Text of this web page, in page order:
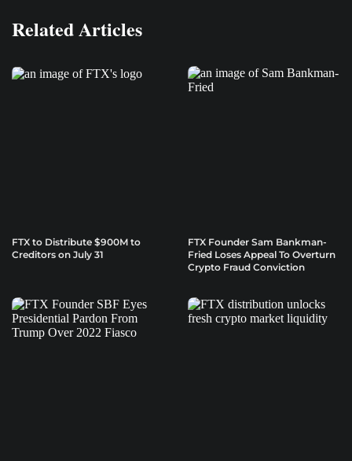
Related Articles
FTX to Distribute $900M to
Creditors on July 31
FTX Founder Sam Bankman-
Fried Loses Appeal To Overturn
Crypto Fraud Conviction